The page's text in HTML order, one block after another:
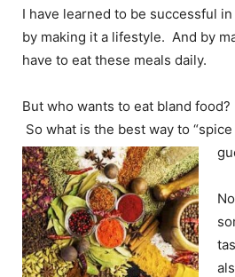
I have learned to be successful
by making it a lifestyle. And by
have to eat these meals daily.
But who wants to eat bland food?
So what is the best way to